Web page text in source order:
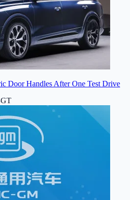
Door Handles After One Test Drive